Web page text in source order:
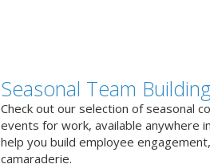
Seasonal Team Building
Check out our selection of seasonal
events for work, available anywhere
help you build employee
camaraderie.